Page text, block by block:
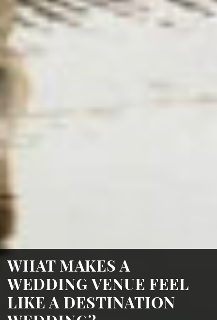
WHAT MAKES A
WEDDING VENUE FEEL
LIKE A DESTINATION